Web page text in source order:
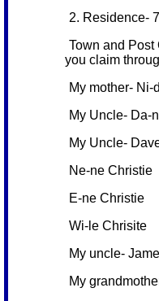
2. Residence-
Town and Post
you claim
My mother- Ni-
My Uncle- Da-
My Uncle-
Ne-ne Christie
E-ne Christie
Wi-le Chrisite
My uncle-
My